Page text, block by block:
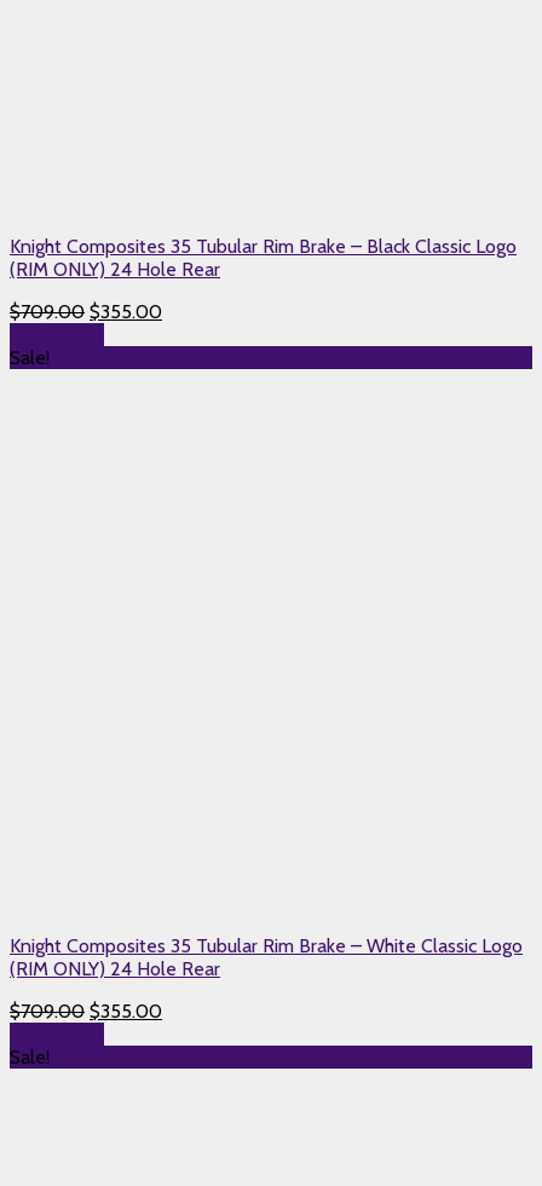
Knight Composites 35 Tubular Rim Brake – Black Classic Logo
(RIM ONLY) 24 Hole Rear
$709.00 $355.00
Sale!
Knight Composites 35 Tubular Rim Brake – White Classic Logo
(RIM ONLY) 24 Hole Rear
$709.00 $355.00
Sale!